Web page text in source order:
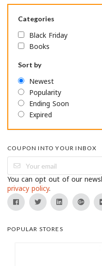
Categories
Black Friday
Books
Sort by
Newest
Popularity
Ending Soon
Expired
COUPON INTO YOUR INBOX
You can opt out of our
privacy policy.
POPULAR STORES